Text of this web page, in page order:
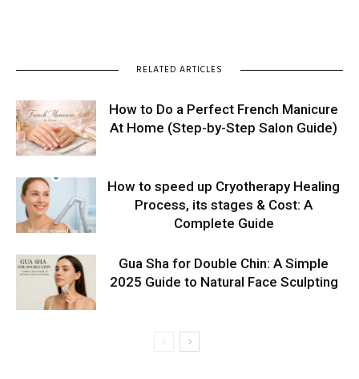
RELATED ARTICLES
How to Do a Perfect French Manicure
At Home (Step-by-Step Salon Guide)
How to speed up Cryotherapy Healing
Process, its stages & Cost: A
Complete Guide
Gua Sha for Double Chin: A Simple
2025 Guide to Natural Face Sculpting